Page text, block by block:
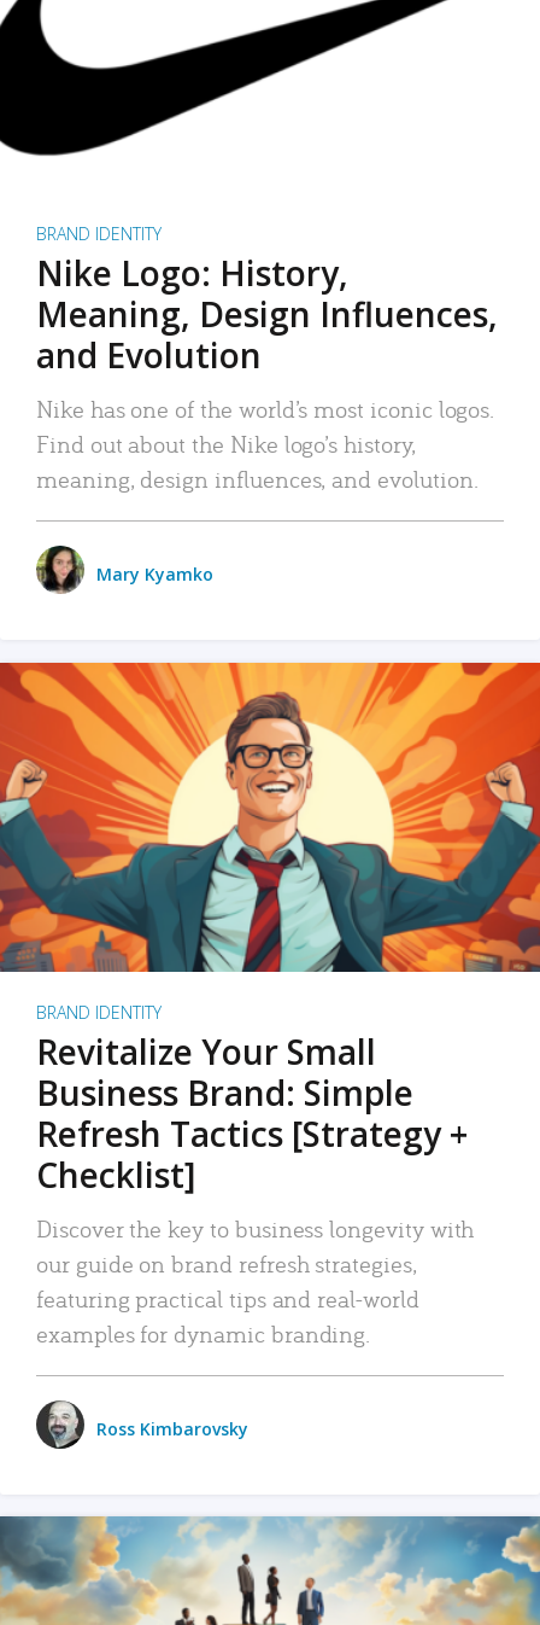
BRAND IDENTITY
Nike Logo: History,
Meaning, Design Influences,
and Evolution
Nike has one of the world’s most iconic logos.
Find out about the Nike logo’s history,
meaning, design influences, and evolution.
Mary Kyamko
BRAND IDENTITY
Revitalize Your Small
Business Brand: Simple
Refresh Tactics [Strategy +
Checklist]
Discover the key to business longevity with
our guide on brand refresh strategies,
featuring practical tips and real-world
examples for dynamic branding.
Ross Kimbarovsky